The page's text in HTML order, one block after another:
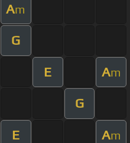
Am
G
E Am
G
E Am